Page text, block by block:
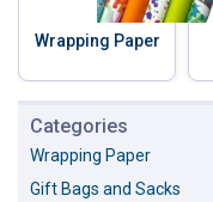
Wrapping Paper
Categories
Wrapping Paper
Gift Bags and Sacks